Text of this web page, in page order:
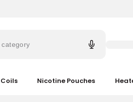
Nicotine Pouches